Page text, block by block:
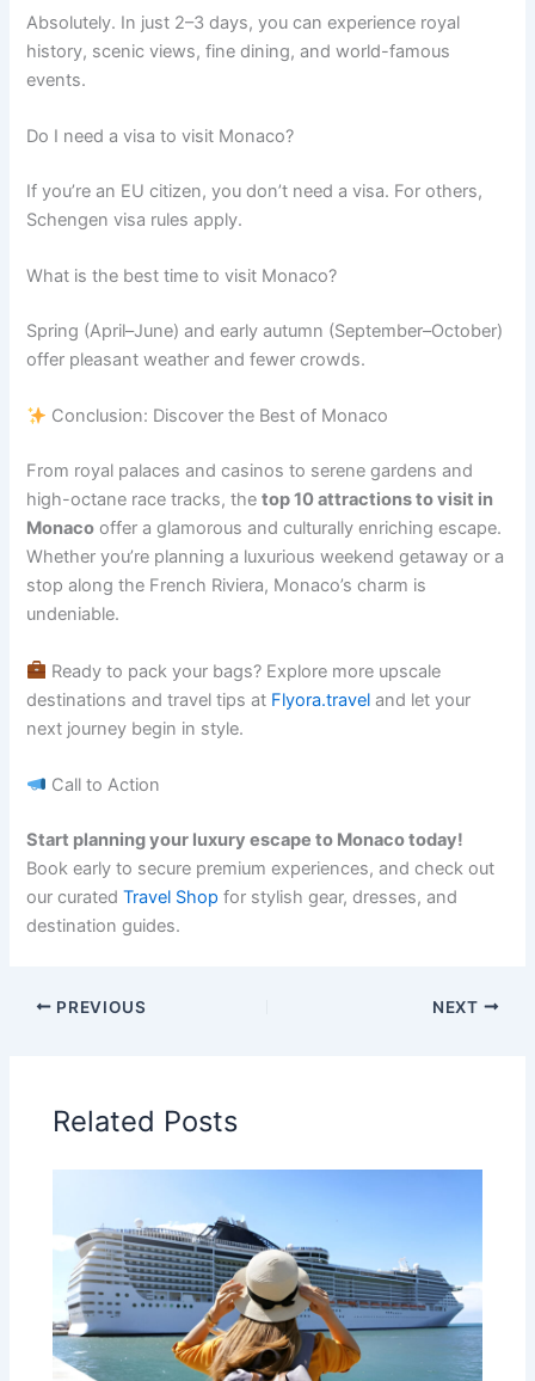
Absolutely. In just 2–3 days, you can experience royal
history, scenic views, fine dining, and world-famous
events.
Do I need a visa to visit Monaco?
If you’re an EU citizen, you don’t need a visa. For others,
Schengen visa rules apply.
What is the best time to visit Monaco?
Spring (April–June) and early autumn (September–October)
offer pleasant weather and fewer crowds.
Conclusion: Discover the Best of Monaco
From royal palaces and casinos to serene gardens and
high-octane race tracks, thetop 10 attractions to visit in
Monaco offer a glamorous and culturally enriching escape.
Whether you’re planning a luxurious weekend getaway or a
stop along the French Riviera, Monaco’s charm is
undeniable.
Ready to pack your bags? Explore more upscale
destinations and travel tips at Flyora.travel and let your
next journey begin in style.
Call to Action
Start planning your luxury escape to Monaco today!
Book early to secure premium experiences, and check out
our curatedTravel Shop for stylish gear, dresses, and
destination guides.
PREVIOUS NEXT
Related Posts